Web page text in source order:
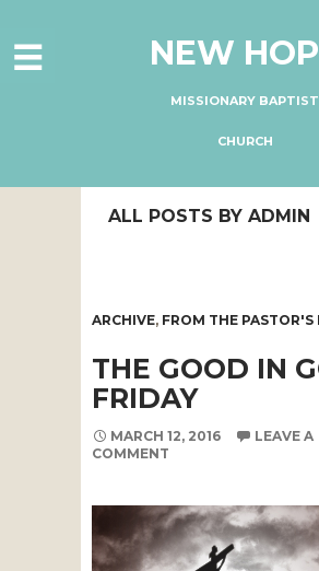
ABOUT US
MINISTRIES
GIVE ONLINE
I'M NEW
NEW
MISSIONARY BAPTIST
CHURCH
ALL POSTS BY ADMIN
ARCHIVE, FROM THE PASTOR'S
THE GOOD IN
FRIDAY
MARCH 12, 2016
LEAVE A
COMMENT